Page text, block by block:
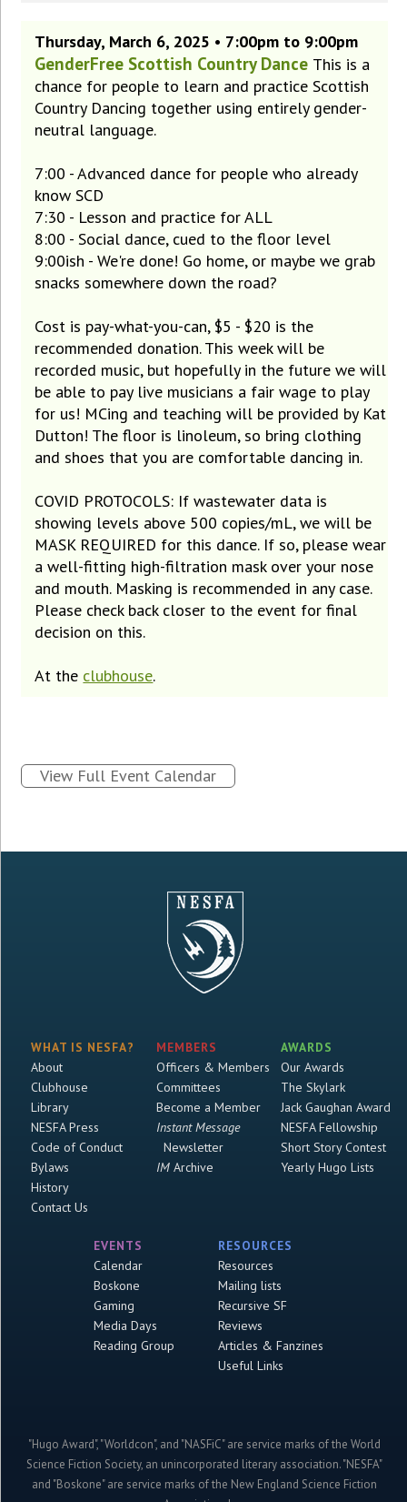
Thursday, March 6, 2025 • 7:00pm to 9:00pm
GenderFree Scottish Country Dance This is a
chance for people to learn and practice Scottish
Country Dancing together using entirely gender-
neutral language.
7:00 - Advanced dance for people who already
know SCD
7:30 - Lesson and practice for ALL
8:00 - Social dance, cued to the floor level
9:00ish - We're done! Go home, or maybe we grab
snacks somewhere down the road?
Cost is pay-what-you-can, $5 - $20 is the
recommended donation. This week will be
recorded music, but hopefully in the future we will
be able to pay live musicians a fair wage to play
for us! MCing and teaching will be provided by Kat
Dutton! The floor is linoleum, so bring clothing
and shoes that you are comfortable dancing in.
COVID PROTOCOLS: If wastewater data is
showing levels above 500 copies/mL, we will be
MASK REQUIRED for this dance. If so, please wear
a well-fitting high-filtration mask over your nose
and mouth. Masking is recommended in any case.
Please check back closer to the event for final
decision on this.
At the clubhouse.
View Full Event Calendar
WHAT IS NESFA?
About
Clubhouse
Library
NESFA Press
Code of Conduct
Bylaws
History
Contact Us
MEMBERS
Officers & Members
Committees
Become a Member
Instant Message
Newsletter
IMArchive
AWARDS
Our Awards
The Skylark
Jack Gaughan Award
NESFA Fellowship
Short Story Contest
Yearly Hugo Lists
EVENTS
Calendar
Boskone
Gaming
Media Days
Reading Group
RESOURCES
Resources
Mailing lists
Recursive SF
Reviews
Articles & Fanzines
Useful Links
"Hugo Award", "Worldcon", and "NASFiC" are service marks of the World
Science Fiction Society, an unincorporated literary association. "NESFA"
and "Boskone" are service marks of the New England Science Fiction